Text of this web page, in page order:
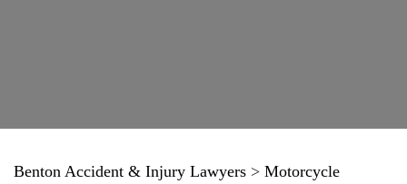
Benton Accident & Injury Lawyers > Motorcycle